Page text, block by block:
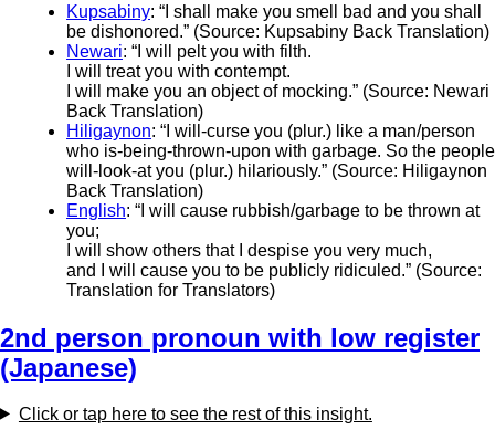
Kupsabiny: “I shall make you smell bad and you shall
be dishonored.” (Source: Kupsabiny Back Translation)
Newari: “I will pelt you with filth.
I will treat you with contempt.
I will make you an object of mocking.” (Source: Newari
Back Translation)
Hiligaynon: “I will-curse you (plur.) like a man/person
who is-being-thrown-upon with garbage. So the people
will-look-at you (plur.) hilariously.” (Source: Hiligaynon
Back Translation)
English: “I will cause rubbish/garbage to be thrown at
you;
I will show others that I despise you very much,
and I will cause you to be publicly ridiculed.” (Source:
Translation for Translators)
2nd person pronoun with low register
(Japanese)
Click or tap here to see the rest of this insight.